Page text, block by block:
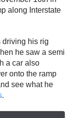
driving his rig
he saw a semi
a car also
onto the ramp
see what he